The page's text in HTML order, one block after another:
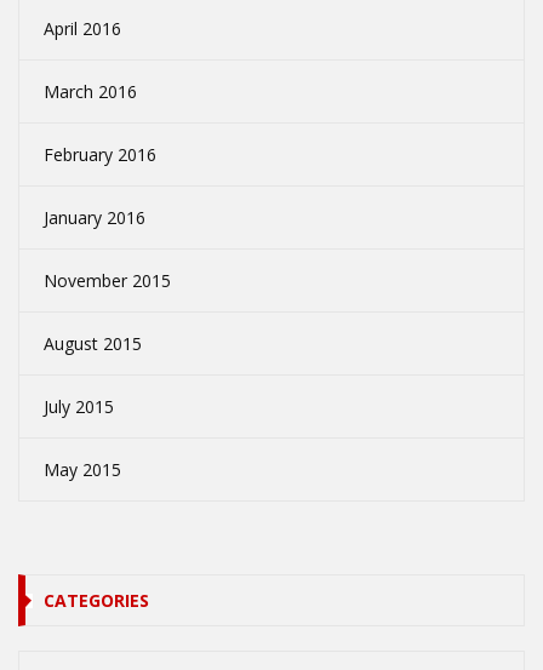
April 2016
March 2016
February 2016
January 2016
November 2015
August 2015
July 2015
May 2015
CATEGORIES